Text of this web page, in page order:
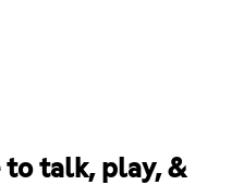
to talk, play, &